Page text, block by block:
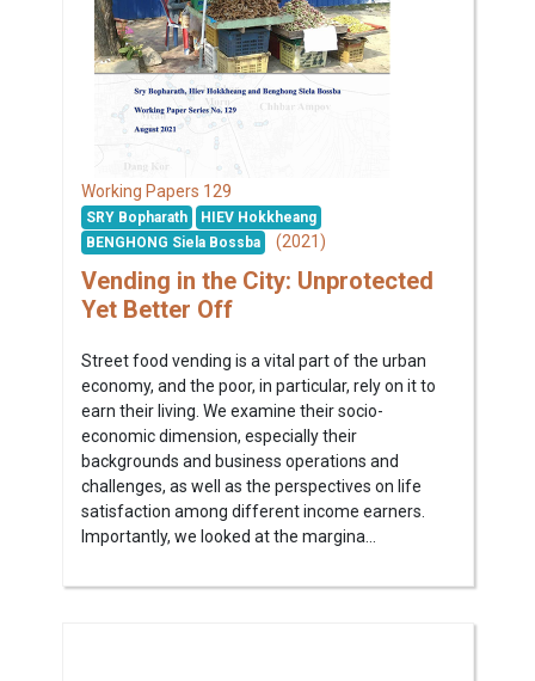
Working Papers 129
SRY Bopharath
HIEV Hokkheang
BENGHONG Siela Bossba
(2021)
Vending in the City: Unprotected
Yet Better Off
Street food vending is a vital part of the urban
economy, and the poor, in particular, rely on it to
earn their living. We examine their socio-
economic dimension, especially their
backgrounds and business operations and
challenges, as well as the perspectives on life
satisfaction among different income earners.
Importantly, we looked at the margina...